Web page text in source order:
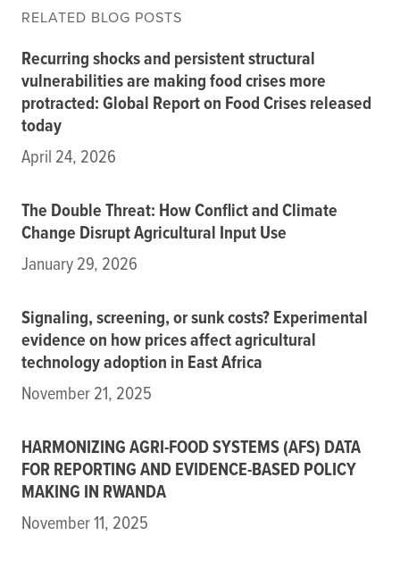
RELATED BLOG POSTS
Recurring shocks and persistent structural
vulnerabilities are making food crises more
protracted: Global Report on Food Crises released
today
April 24, 2026
The Double Threat: How Conflict and Climate
Change Disrupt Agricultural Input Use
January 29, 2026
Signaling, screening, or sunk costs? Experimental
evidence on how prices affect agricultural
technology adoption in East Africa
November 21, 2025
HARMONIZING AGRI-FOOD SYSTEMS (AFS) DATA
FOR REPORTING AND EVIDENCE-BASED POLICY
MAKING IN RWANDA
November 11, 2025